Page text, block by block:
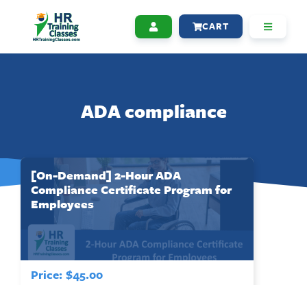
CART
ADA compliance
[On-Demand] 2-Hour ADA
Compliance Certificate Program for
Employees
Price: $45.00